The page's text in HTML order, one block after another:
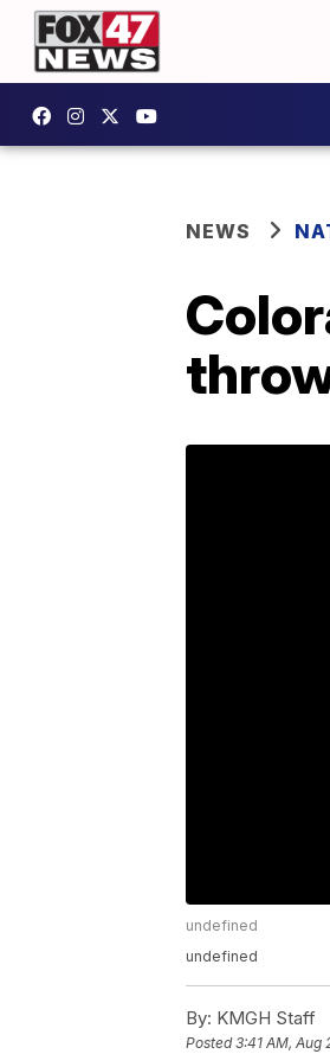
NEWS
undefined
undefined
By: KMGH Staff
Posted3:41 AM, Aug